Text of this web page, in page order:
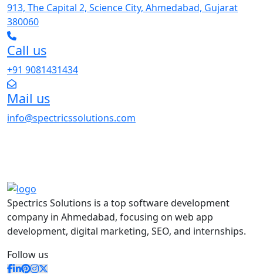
913, The Capital 2, Science City, Ahmedabad, Gujarat
380060
Call us
+91 9081431434
Mail us
info@spectricssolutions.com
Spectrics Solutions is a top software development
company in Ahmedabad, focusing on web app
development, digital marketing, SEO, and internships.
Follow us